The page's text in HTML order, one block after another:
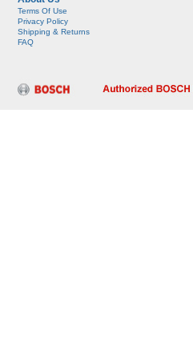
Terms Of Use
Privacy Policy
Shipping & Returns
FAQ